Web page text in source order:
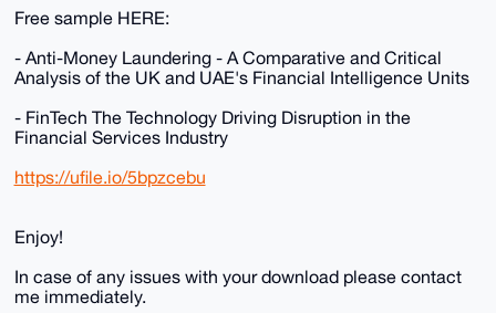
Free sample HERE:
- Anti-Money Laundering - A Comparative and Critical
Analysis of the UK and UAE's Financial Intelligence Units
- FinTech The Technology Driving Disruption in the
Financial Services Industry
https://ufile.io/5bpzcebu
Enjoy!
In case of any issues with your download please contact
me immediately.